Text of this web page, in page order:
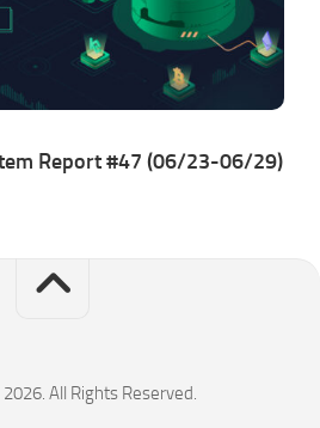
Report #47 (06/23-06/29)
2026. All Rights Reserved.